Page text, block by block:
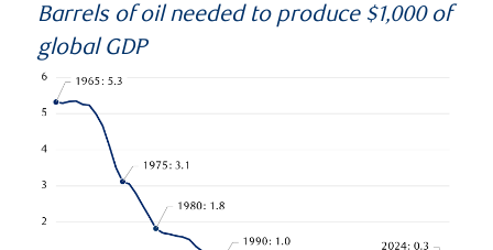
Barrels of oil needed to produce $1,000 of
global GDP